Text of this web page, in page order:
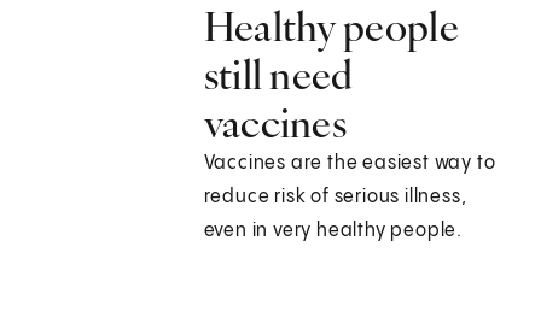
Healthy people
still need
vaccines
Vaccines are the easiest way to
reduce risk of serious illness,
even in very healthy people.